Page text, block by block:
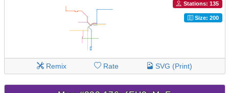
Stations: 135
Size: 200
Remix Rate SVG (Print)